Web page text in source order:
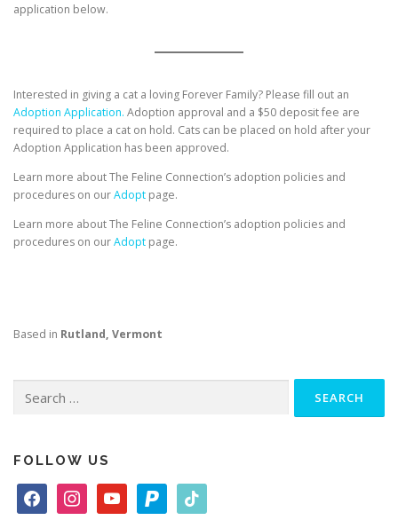
application below.
Interested in giving a cat a loving Forever Family? Please fill out an
Adoption Application. Adoption approval and a $50 deposit fee are
required to place a cat on hold. Cats can be placed on hold after your
Adoption Application has been approved.
Learn more about The Feline Connection’s adoption policies and
procedures on ourAdopt page.
Learn more about The Feline Connection’s adoption policies and
procedures on ourAdopt page.
Based in Rutland, Vermont
for:
FOLLOW US
a
n
o
a
i